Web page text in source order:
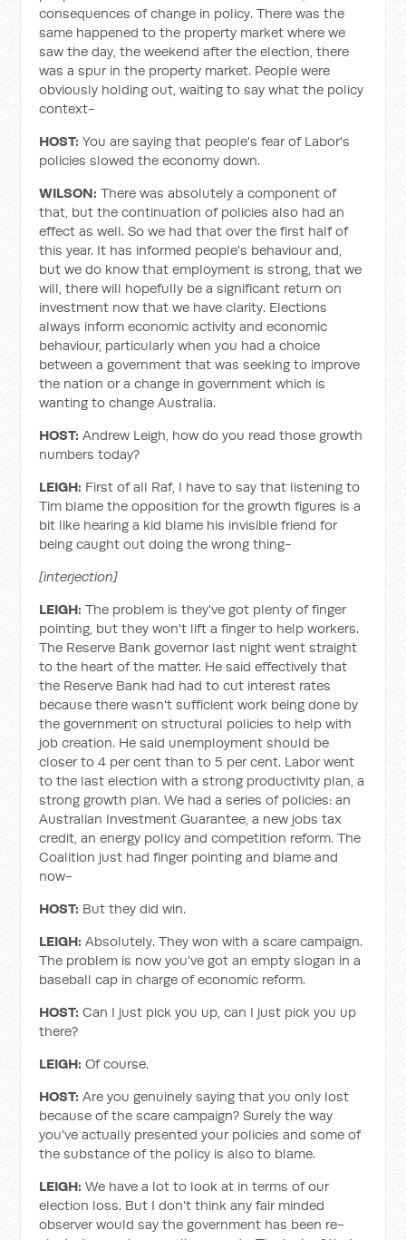
consequences of change in policy. There was the
same happened to the property market where we
saw the day, the weekend after the election, there
was a spur in the property market. People were
obviously holding out, waiting to say what the policy
context-
HOST: You are saying that people's fear of Labor's
policies slowed the economy down.
WILSON: There was absolutely a component of
that, but the continuation of policies also had an
effect as well. So we had that over the first half of
this year. It has informed people's behaviour and,
but we do know that employment is strong, that we
will, there will hopefully be a significant return on
investment now that we have clarity. Elections
always inform economic activity and economic
behaviour, particularly when you had a choice
between a government that was seeking to improve
the nation or a change in government which is
wanting to change Australia.
HOST: Andrew Leigh, how do you read those growth
numbers today?
LEIGH: First of all Raf, I have to say that listening to
Tim blame the opposition for the growth figures is a
bit like hearing a kid blame his invisible friend for
being caught out doing the wrong thing-
[interjection]
LEIGH: The problem is they've got plenty of finger
pointing, but they won't lift a finger to help workers.
The Reserve Bank governor last night went straight
to the heart of the matter. He said effectively that
the Reserve Bank had had to cut interest rates
because there wasn't sufficient work being done by
the government on structural policies to help with
job creation. He said unemployment should be
closer to 4 per cent than to 5 per cent. Labor went
to the last election with a strong productivity plan, a
strong growth plan. We had a series of policies: an
Australian Investment Guarantee, a new jobs tax
credit, an energy policy and competition reform. The
Coalition just had finger pointing and blame and
now-
HOST: But they did win.
LEIGH: Absolutely. They won with a scare campaign.
The problem is now you've got an empty slogan in a
baseball cap in charge of economic reform.
HOST: Can I just pick you up, can I just pick you up
there?
LEIGH: Of course.
HOST: Are you genuinely saying that you only lost
because of the scare campaign? Surely the way
you've actually presented your policies and some of
the substance of the policy is also to blame.
LEIGH: We have a lot to look at in terms of our
election loss. But I don't think any fair minded
observer would say the government has been re-